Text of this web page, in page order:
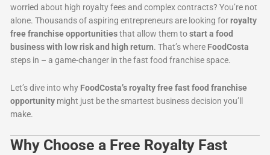
worried about high royalty fees and complex contracts? You’re not
alone. Thousands of aspiring entrepreneurs are looking forroyalty
free franchise opportunitiesthat allow them tostart a food
business with low risk and high return. That’s where FoodCosta
steps in – a game-changer in the fast food franchise space.
Let’s dive into why FoodCosta’s royalty free fast food franchise
opportunity might just be the smartest business decision you’ll
make.
Why Choose a Free Royalty Fast